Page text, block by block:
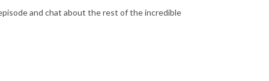
and chat about the rest of the incredible